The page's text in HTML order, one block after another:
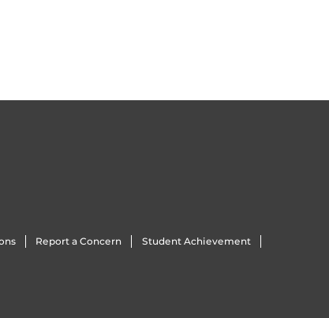
Report a Concern Student Achievement